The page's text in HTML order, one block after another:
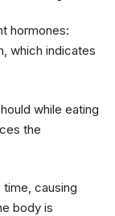
hormones:
which indicates
while eating
the
causing
body is